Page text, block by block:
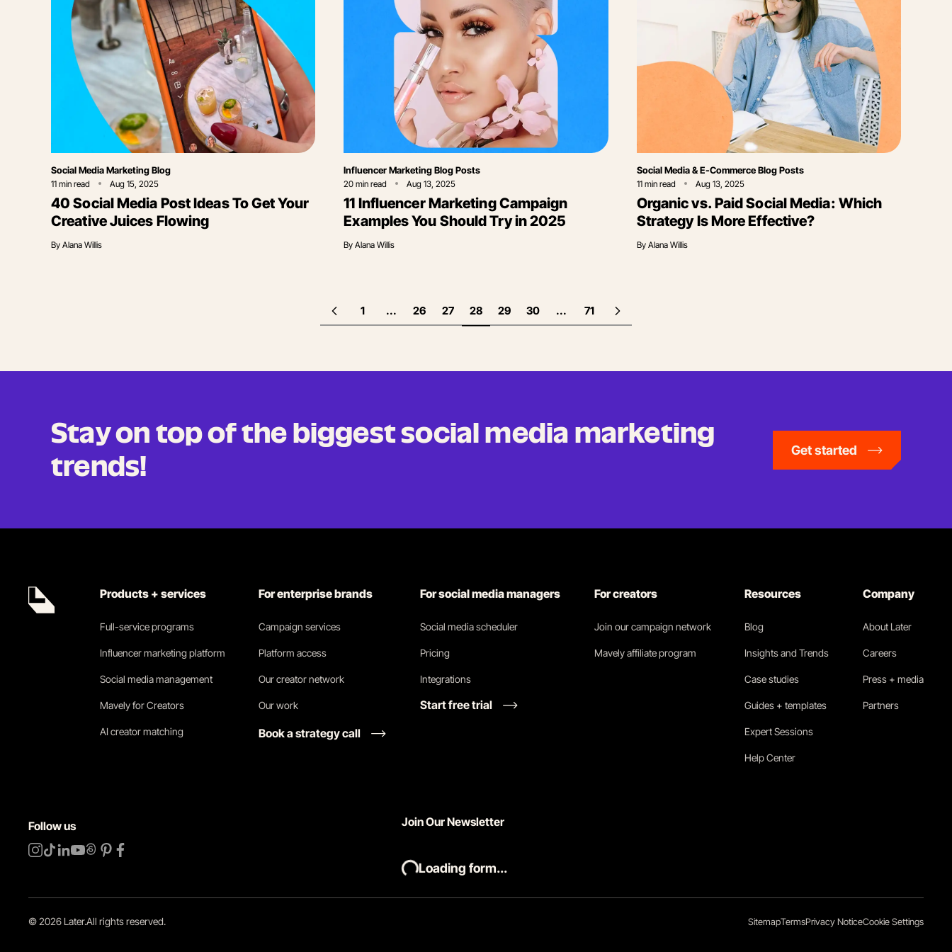
Category
Social Media Marketing Blog
11 min read Aug 15, 2025
40 Social Media Post Ideas To Get Your
Creative Juices Flowing
By Alana Willis
Category
Influencer Marketing Blog Posts
20 min read Aug 13, 2025
11 Influencer Marketing Campaign
Examples You Should Try in 2025
By Alana Willis
Category
Social Media & E-Commerce Blog Posts
11min read Aug 13, 2025
Organic vs. Paid Social Media: Which
Strategy Is More Effective?
By Alana Willis
1 ... 26 27 28 29 30 ... 71
Stay on top of the biggest social media marketing
trends!
Get started
Products + services
Full-service programs
Influencer marketing platform
Social media management
Mavely for Creators
AI creator matching
For enterprise brands
Campaign services
Platform access
Our creator network
Our work
Book a strategy call
For social media managers
Social media scheduler
Pricing
Integrations
Start free trial
For creators
Join our campaign network
Mavely affiliate program
Resources
Blog
Insights and Trends
Case studies
Guides + templates
Expert Sessions
Help Center
Company
About Later
Careers
Press + media
Partners
Follow us Join Our Newsletter
Loading form...
©2026 Later.All rights reserved. SitemapTermsPrivacy NoticeCookie Settings